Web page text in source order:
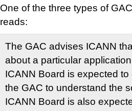
One of the three types of
reads:
The GAC advises ICANN
about a particular
ICANN Board is expected
the GAC to understand the
ICANN Board is also